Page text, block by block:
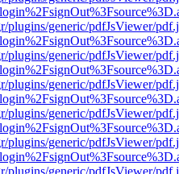
plugins/generic/pdfJsViewer/
plugins/generic/pdfJsViewer/
plugins/generic/pdfJsViewer/
plugins/generic/pdfJsViewer/
plugins/generic/pdfJsViewer/
plugins/generic/pdfJsViewer/